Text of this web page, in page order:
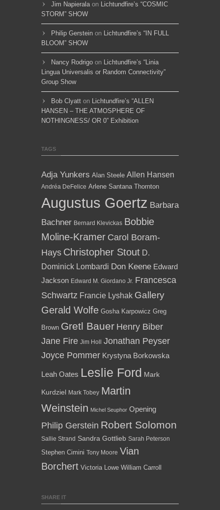
Jim Napieralaon Lichtundfire’s “COSMIC
STORM” SHOW
Philip Gerstein on Lichtundfire’s “IN FULL
BLOOM” SHOW
Nancy Rodrigo on Lichtundfire’s “Linia
Lingua Universalis or Random Connectivity”
Group Show
Bob Clyatt on Lichtundfire’s “ALLEN
HANSEN – THE ATMOSPHERE OF
NOTHINGNESS/ OR 0” Exhibition
TAGS
Adja Yunkers Alan Steele Allen Hansen
Andréa DeFelice Arlene Santana Thornton
Augustus Goertz Barbara
Bachner Bernard Klevickas Bobbie
Moline-Kramer Carol Boram-
Hays Christopher Stout D.
Dominick Lombardi Don Keene Edward
Jackson Edward M. Giordano Jr. Francesca
Schwartz Francie Lyshak Gallery
Gerald Wolfe Gosha Karpowicz Greg
Brown Gretl Bauer Henry Biber
Jane Fire Jim Holl
Jonathan Peyser
Joyce Pommer Krystyna Borkowska
Leah Oates Leslie Ford Mark
Kurdziel Mark Tobey Martin
Weinstein Michel Seuphor Opening
Philip Gerstein Robert Solomon
Sallie Strand Sandra Gottlieb Sarah Peterson
Stephen Cimini Tony Moore Vian
Borchert Victoria Lowe William Carroll
SHARE IT